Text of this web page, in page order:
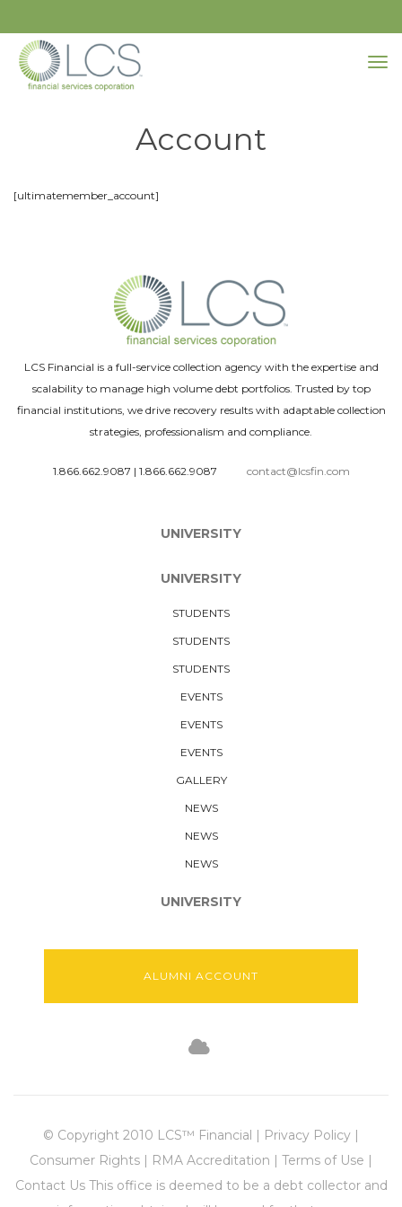
Account
[ultimatemember_account]
LCS Financial is a full-service collection agency with the expertise and
scalability to manage high volume debt portfolios. Trusted by top
financial institutions, we drive recovery results with adaptable collection
strategies, professionalism and compliance.
1.866.662.9087 | 1.866.662.9087 contact@lcsfin.com
UNIVERSITY
UNIVERSITY
STUDENTS
STUDENTS
STUDENTS
EVENTS
EVENTS
EVENTS
GALLERY
NEWS
NEWS
NEWS
UNIVERSITY
ALUMNI ACCOUNT
© Copyright 2010 LCS™ Financial | Privacy Policy |
Consumer Rights | RMA Accreditation | Terms of Use |
Contact Us This office is deemed to be a debt collector and